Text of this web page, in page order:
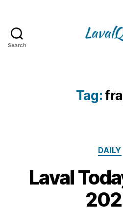
Search
Tag:
DAILY
Laval